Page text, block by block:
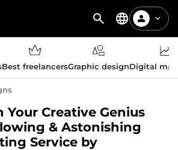
Best freelancersGraphic designDigital
Your Creative Genius
& Astonishing
Service by